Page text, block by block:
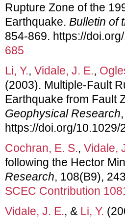
Rupture Zone of the
Earthquake. Bulletin of
854-869. https://
685
Li, Y., Vidale, J. E.,
(2003). Multiple-Fault
Earthquake from Fault
Geophysical Research
https://doi.org/10.1029/
Cochran, E. S., Vidale,
following the Hector
Research, 108(B9),
SCEC Contribution
Vidale, J. E., & Li, Y.